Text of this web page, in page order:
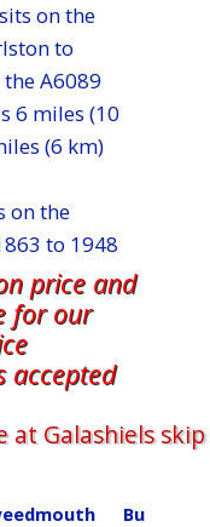
on the
to
A6089
6 miles (10
(6 km)
on the
to 1948
price and
for our
accepted
at ​​​​​​​Galashiels skip